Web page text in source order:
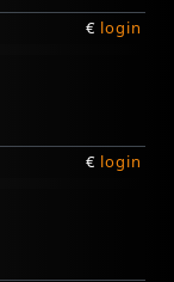
€ login
€ login